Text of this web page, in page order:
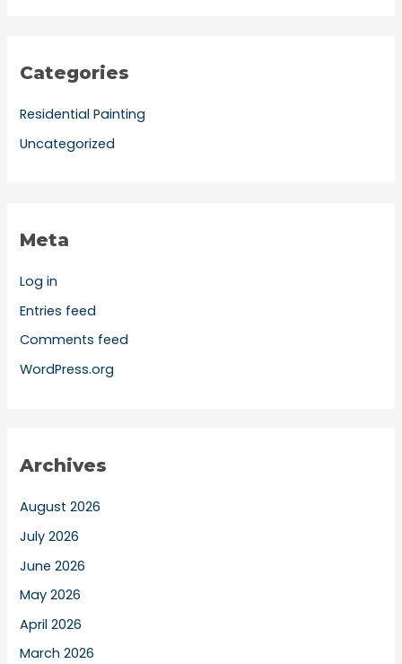
Categories
Residential Painting
Uncategorized
Meta
Log in
Entries feed
Comments feed
WordPress.org
Archives
August 2026
July 2026
June 2026
May 2026
April 2026
March 2026